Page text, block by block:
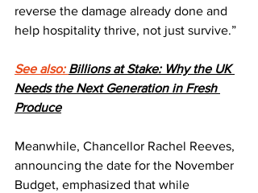
reverse the damage already done and
help hospitality thrive, not just survive.”
See also: Billions at Stake: Why the UK
Needs the Next Generation in Fresh
Produce
Meanwhile, Chancellor Rachel Reeves,
announcing the date for the November
Budget, emphasized that while